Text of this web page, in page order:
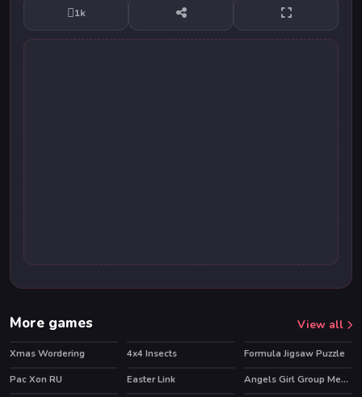
1k
More games View all
Xmas Wordering 4x4 Insects
Formula Jigsaw Puzzle
Pac Xon RU
HOT
Easter Link
Angels Girl Group Meetup